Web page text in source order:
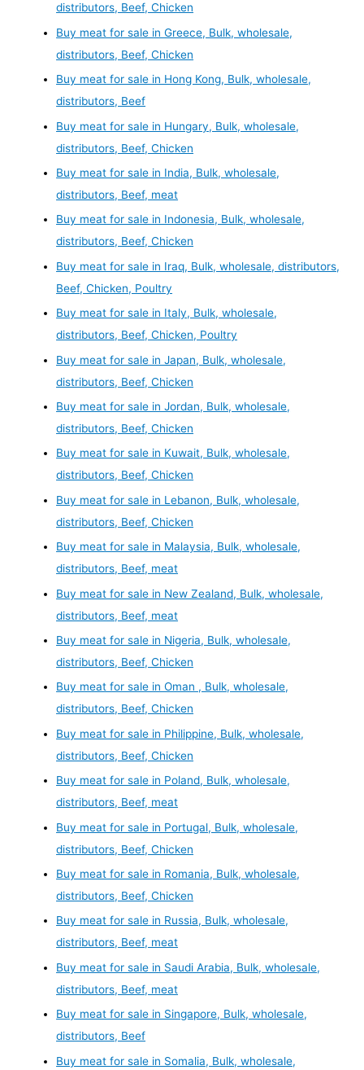
distributors, Beef, Chicken
Buy meat for sale in Greece, Bulk, wholesale,
distributors, Beef, Chicken
Buy meat for sale in Hong Kong, Bulk, wholesale,
distributors, Beef
Buy meat for sale in Hungary, Bulk, wholesale,
distributors, Beef, Chicken
Buy meat for sale in India, Bulk, wholesale,
distributors, Beef, meat
Buy meat for sale in Indonesia, Bulk, wholesale,
distributors, Beef, Chicken
Buy meat for sale in Iraq, Bulk, wholesale, distributors,
Beef, Chicken, Poultry
Buy meat for sale in Italy, Bulk, wholesale,
distributors, Beef, Chicken, Poultry
Buy meat for sale in Japan, Bulk, wholesale,
distributors, Beef, Chicken
Buy meat for sale in Jordan, Bulk, wholesale,
distributors, Beef, Chicken
Buy meat for sale in Kuwait, Bulk, wholesale,
distributors, Beef, Chicken
Buy meat for sale in Lebanon, Bulk, wholesale,
distributors, Beef, Chicken
Buy meat for sale in Malaysia, Bulk, wholesale,
distributors, Beef, meat
Buy meat for sale in New Zealand, Bulk, wholesale,
distributors, Beef, meat
Buy meat for sale in Nigeria, Bulk, wholesale,
distributors, Beef, Chicken
Buy meat for sale in Oman , Bulk, wholesale,
distributors, Beef, Chicken
Buy meat for sale in Philippine, Bulk, wholesale,
distributors, Beef, Chicken
Buy meat for sale in Poland, Bulk, wholesale,
distributors, Beef, meat
Buy meat for sale in Portugal, Bulk, wholesale,
distributors, Beef, Chicken
Buy meat for sale in Romania, Bulk, wholesale,
distributors, Beef, Chicken
Buy meat for sale in Russia, Bulk, wholesale,
distributors, Beef, meat
Buy meat for sale in Saudi Arabia, Bulk, wholesale,
distributors, Beef, meat
Buy meat for sale in Singapore, Bulk, wholesale,
distributors, Beef
Buy meat for sale in Somalia, Bulk, wholesale,